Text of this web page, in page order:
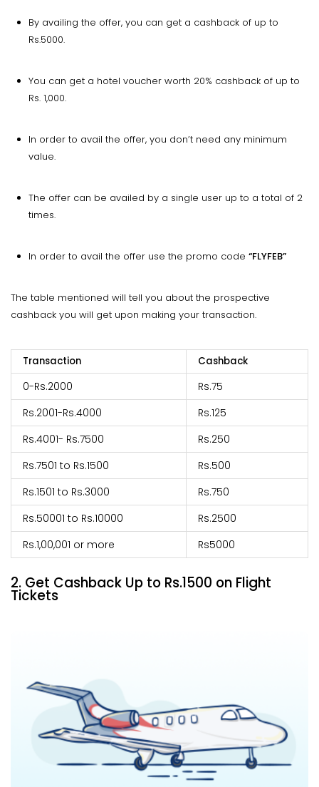
By availing the offer, you can get a cashback of up to
Rs.5000.
You can get a hotel voucher worth 20% cashback of up to
Rs. 1,000.
In order to avail the offer, you don’t need any minimum
value.
The offer can be availed by a single user up to a total of 2
times.
In order to avail the offer use the promo code “FLYFEB”
The table mentioned will tell you about the prospective
cashback you will get upon making your transaction.
Transaction Cashback
0-Rs.2000
Rs.75
Rs.2001-Rs.4000
Rs.125
Rs.4001- Rs.7500
Rs.250
Rs.7501 to Rs.1500
Rs.500
Rs.1501 to Rs.3000
Rs.750
Rs.50001 to Rs.10000
Rs.2500
Rs.1,00,001 or more
Rs5000
2. Get Cashback Up to Rs.1500 on Flight
Tickets